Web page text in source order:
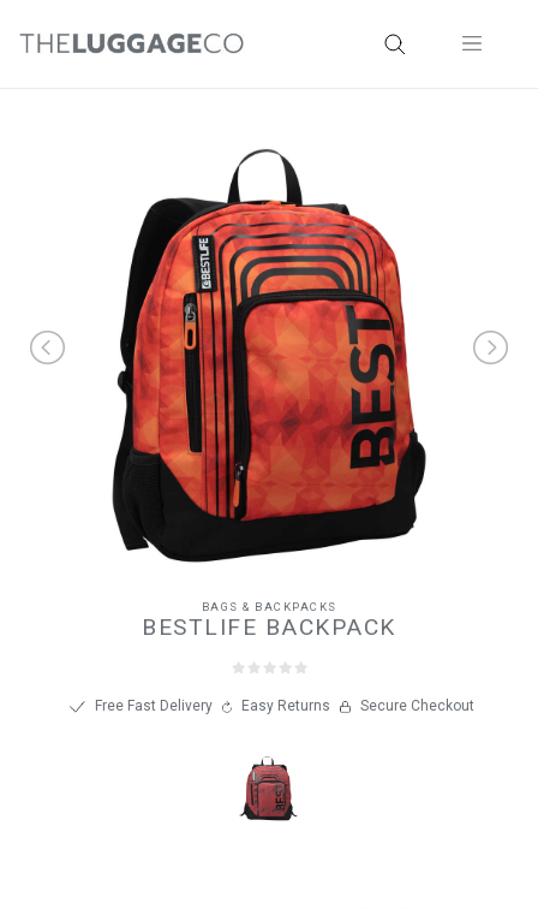
BAGS & BACKPACKS
BESTLIFE BACKPACK
Free Fast Delivery Easy Returns Secure Checkout